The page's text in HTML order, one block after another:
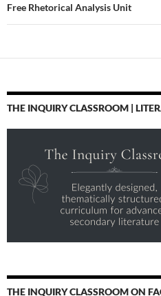
Free Rhetorical Analysis Unit
THE INQUIRY CLASSROOM |
THE INQUIRY CLASSROOM ON